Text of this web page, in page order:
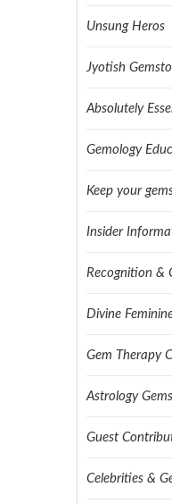
Unsung Heros
Jyotish
Absolutely
Gemology
Keep your
Insider
Recognition &
Divine
Gem Therapy
Astrology
Guest
Celebrities &